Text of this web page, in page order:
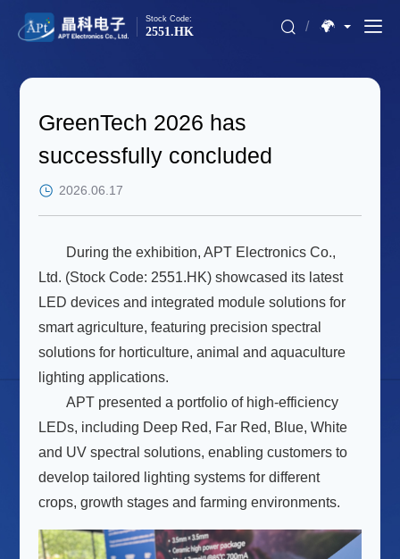
Stock Code:
2551.HK /
GreenTech 2026 has
successfully concluded
2026.06.17
During the exhibition, APT Electronics Co.,
Ltd. (Stock Code: 2551.HK) showcased its latest
LED devices and integrated module solutions for
smart agriculture, featuring precision spectral
solutions for horticulture, animal and aquaculture
lighting applications.
APT presented a portfolio of high-efficiency
LEDs, including Deep Red, Far Red, Blue, White
and UV spectral solutions, enabling customers to
develop tailored lighting systems for different
crops, growth stages and farming environments.